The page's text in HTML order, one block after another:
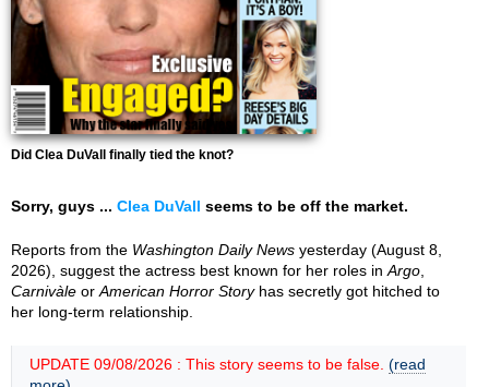
Did Clea DuVall finally tied the knot?
Sorry, guys ... Clea DuVall seems to be off the market.
Reports from the Washington Daily News yesterday (August 8,
2026), suggest the actress best known for her roles in Argo
Carnivàle or American Horror Storyhas secretly got hitched to
her long-term relationship.
UPDATE 09/08/2026 : This story seems to be false. (read